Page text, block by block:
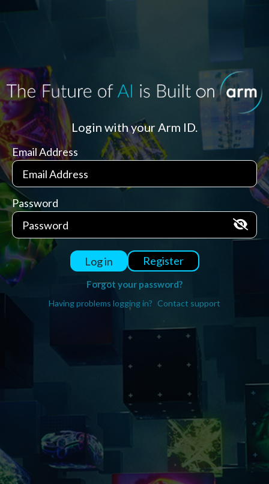
Login with your Arm ID.
Email Address
Password
Log in Register
Forgot your password?
Having problems logging in? Contact support